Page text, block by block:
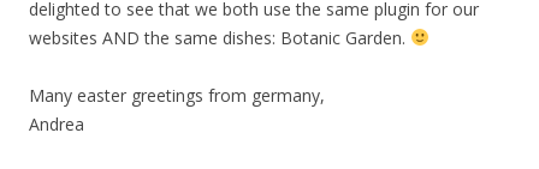
delighted to see that we both use the same plugin for our
websites AND the same dishes: Botanic Garden.
Many easter greetings from germany,
Andrea